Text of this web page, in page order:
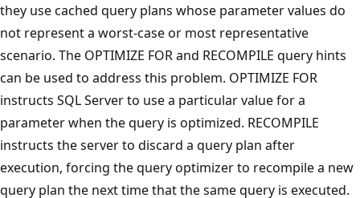
they use cached query plans whose parameter values do
not represent a worst-case or most representative
scenario. The OPTIMIZE FOR and RECOMPILE query hints
can be used to address this problem. OPTIMIZE FOR
instructs SQL Server to use a particular value for a
parameter when the query is optimized. RECOMPILE
instructs the server to discard a query plan after
execution, forcing the query optimizer to recompile a new
query plan the next time that the same query is executed.